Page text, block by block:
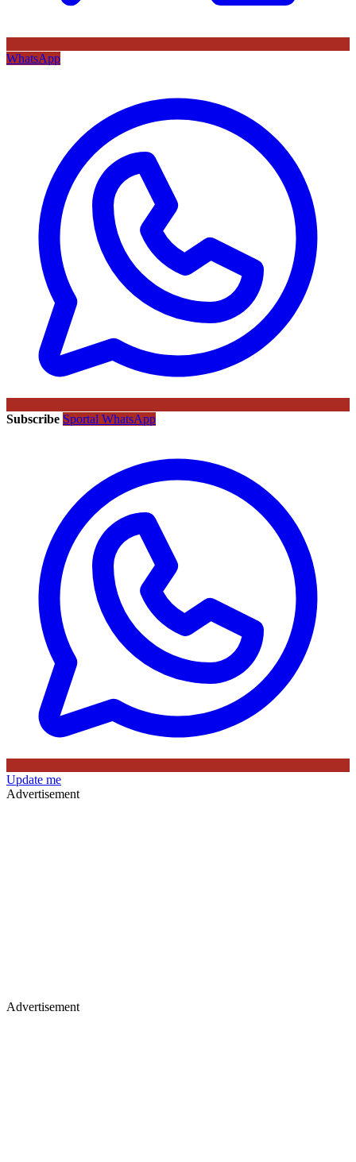
WhatsApp
Subscribe Sportal WhatsApp
Update me
Advertisement
Advertisement